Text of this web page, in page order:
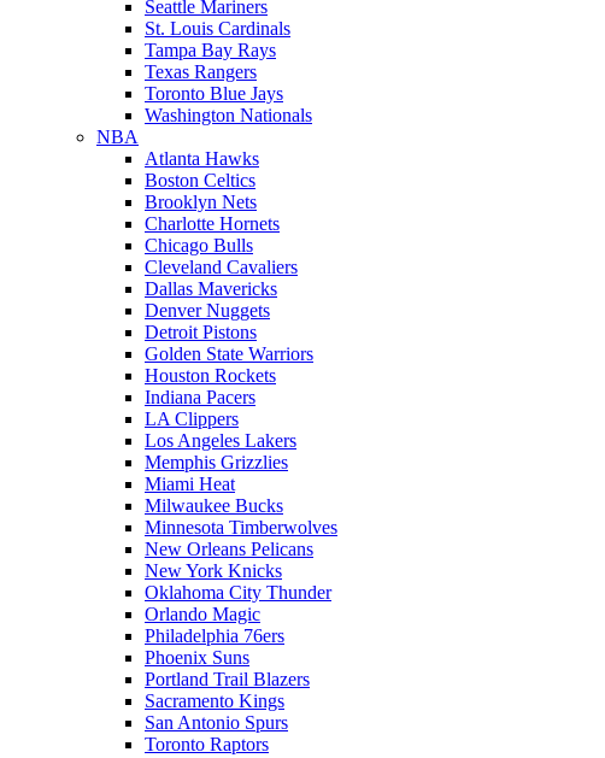
Seattle Mariners
St. Louis Cardinals
Tampa Bay Rays
Texas Rangers
Toronto Blue Jays
Washington Nationals
NBA
Atlanta Hawks
Boston Celtics
Brooklyn Nets
Charlotte Hornets
Chicago Bulls
Cleveland Cavaliers
Dallas Mavericks
Denver Nuggets
Detroit Pistons
Golden State Warriors
Houston Rockets
Indiana Pacers
LA Clippers
Los Angeles Lakers
Memphis Grizzlies
Miami Heat
Milwaukee Bucks
Minnesota Timberwolves
New Orleans Pelicans
New York Knicks
Oklahoma City Thunder
Orlando Magic
Philadelphia 76ers
Phoenix Suns
Portland Trail Blazers
Sacramento Kings
San Antonio Spurs
Toronto Raptors